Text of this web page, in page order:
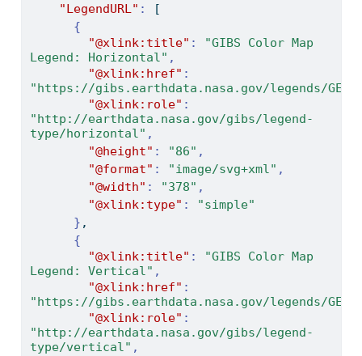
"LegendURL" :
[
{
"@xlink:title" :
"GIBS Color Map
Legend: Horizontal" ,
"@xlink:href" :
"https://gibs.earthdata.nasa.gov/legends/
"@xlink:role" :
"http://earthdata.nasa.gov/gibs/legend-
type/horizontal" ,
"@height" : "86" ,
"@format" : "image/svg+xml" ,
"@width" : "378" ,
"@xlink:type" :
"simple"
} ,
{
"@xlink:title" :
"GIBS Color Map
Legend: Vertical" ,
"@xlink:href" :
"https://gibs.earthdata.nasa.gov/legends/
"@xlink:role" :
"http://earthdata.nasa.gov/gibs/legend-
type/vertical" ,